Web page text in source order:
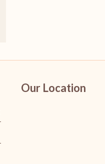
Our Location